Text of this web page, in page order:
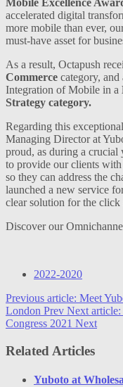
Mobile Excellence
accelerated digital
more mobile than ever,
must-have asset for
As a result, Octapush
Commerce category,
Integration of Mobile in a
Strategy category.
Regarding this
Managing Director at
proud, as during a crucial
to provide our clients
so they can address the
launched a new service
clear solution for the
Discover our
2022-2020
Previous article: Meet
London Prev Next article:
Congress 2021 Next
Related Articles
Yuboto at